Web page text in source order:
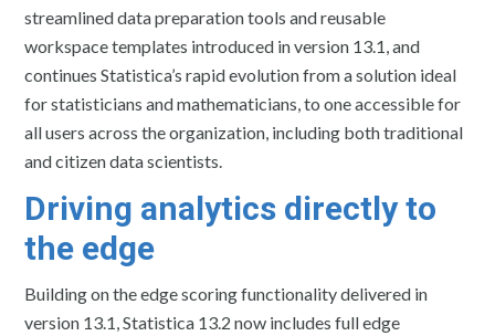
streamlined data preparation tools and reusable
workspace templates introduced in version 13.1, and
continues Statistica’s rapid evolution from a solution ideal
for statisticians and mathematicians, to one accessible for
all users across the organization, including both traditional
and citizen data scientists.
Driving analytics directly to
the edge
Building on the edge scoring functionality delivered in
version 13.1, Statistica 13.2 now includes full edge